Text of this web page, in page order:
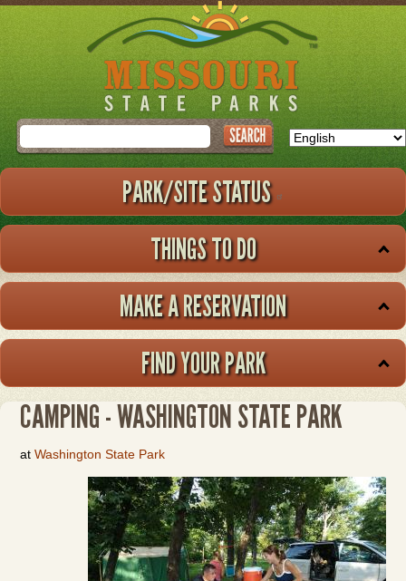
Skip
to
main
Search
PARK/SITE STATUS
THINGS TO DO
MAKE A RESERVATION
FIND YOUR PARK
CAMPING - WASHINGTON STATE PARK
atWashington State Park